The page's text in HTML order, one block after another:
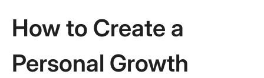
How to Create a
Personal Growth